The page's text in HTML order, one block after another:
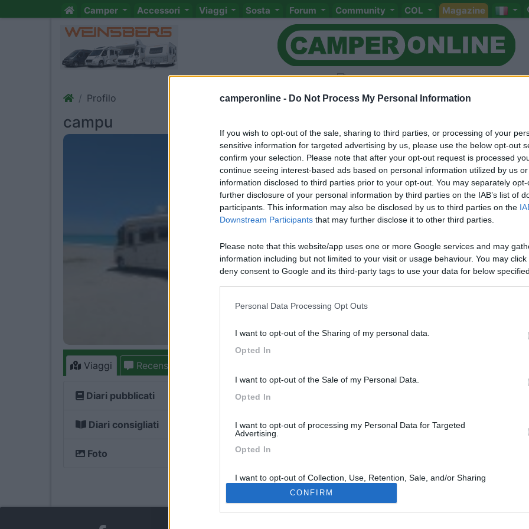
camperonline - Do Not Process My Personal Information
If you wish to opt-out of the sale, sharing to third parties, or processing of your
sensitive information for targeted advertising by us, please use the below opt-out
confirm your selection. Please note that after your opt-out request is processed
continue seeing interest-based ads based on personal information utilized by us
information disclosed to third parties prior to your opt-out. You may separately
further disclosure of your personal information by third parties on the IAB’s list of
participants. This information may also be disclosed by us to third parties on the
Downstream Participants that may further disclose it to other third parties.
Please note that this website/app uses one or more Google services and may
information including but not limited to your visit or usage behaviour. You may
deny consent to Google and its third-party tags to use your data for below
Personal Data Processing Opt Outs
I want to opt-out of the Sharing of my personal data.
Opted In
I want to opt-out of the Sale of my Personal Data.
Opted In
I want to opt-out of processing my Personal Data for Targeted
Advertising.
Opted In
I want to opt-out of Collection, Use, Retention, Sale, and/or Sharing
of my Personal Data that Is Unrelated with the Purposes for which it
Opted Out
CONFIRM
Camper Accessori Viaggi Sosta Forum Community COL Magazine
Profilo
campu
Livello 1( 91Punti)
Iscritto il:20/12/2016
Viaggio su: carthago
Attività:pensionato
Sesso:Maschio Età:72
Viaggi Recensioni
Diari pubblicati
Diari consigliati
Foto